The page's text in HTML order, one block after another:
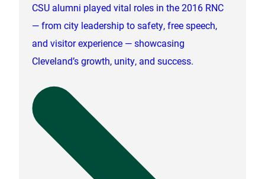
CSU alumni played vital roles in the 2016 RNC
— from city leadership to safety, free speech,
and visitor experience — showcasing
Cleveland’s growth, unity, and success.